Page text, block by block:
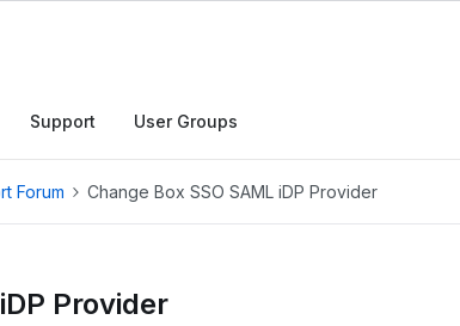
Support User Groups
Forum Change Box SSO SAML iDP Provider
Provider